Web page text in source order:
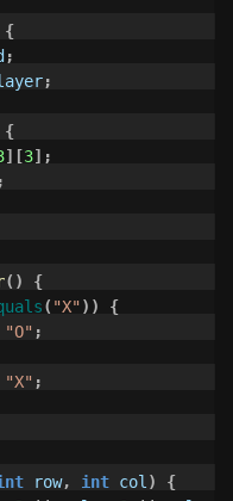
{
;
;
{
][3];
;
()
{
( "X"))
{
"O" ;
"X" ;
row, int col )
{